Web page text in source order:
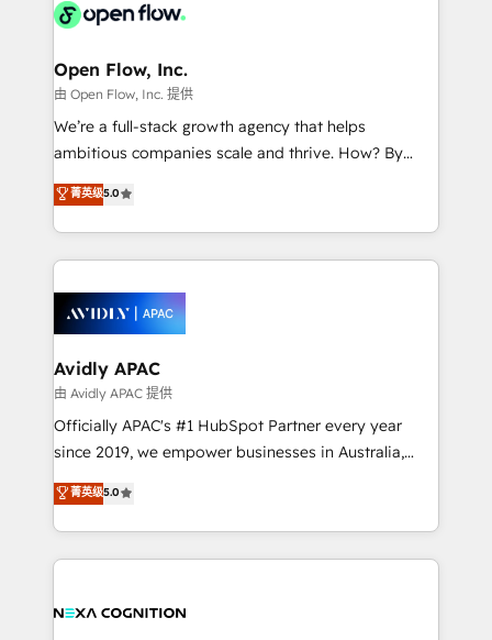
integrated buyers journey. Elixir is located in
and Amsterdam. Elixir is a first mover and leader
when it comes to HubSpot sales and service
implementations, highly renowned for our business
acumen, process (re-)design experience and a
integrate HubSpot with complex solutions like SAP,
MicroSoft, custom solutions,... Our company also has
Retail execution, CPQ, customer portals and
HubSpot CMS developments. And we're champions
Open Flow, Inc.
由 Open Flow, Inc. 提供
We’re a full-stack growth agency that helps
ambitious companies scale and thrive. How? By
upgrading and streamlining every single revenue-
generating aspect of your business. We’re proud
HubSpot Elite Solutions Partners and devout CRM
nerds who can harness HubSpot’s custom digital
experience. Working hand-in-hand with your team,
we’ll assemble a RevOps machine that drives more
traffic, generates better leads and crushes your
revenue goals. We've worked with thousands of
HubSpot customers and we'd love to work with you
too! Clients come to us for: Advanced CRM solutions
HubSpot Data System Migrations between systems
to HubSpot New lead generation strategies Time-
菁英级5.0
Avidly APAC
由 Avidly APAC 提供
Officially APAC's #1 HubSpot Partner every year
since 2019, we empower businesses in Australia,
New Zealand, and globally to realise their full
potential through enterprise HubSpot CRM
implementation. And we deliver best practice across
the whole HubSpot platform, covering marketing,
all businesses, from start-up to Enterprise, and have
菁英级5.0